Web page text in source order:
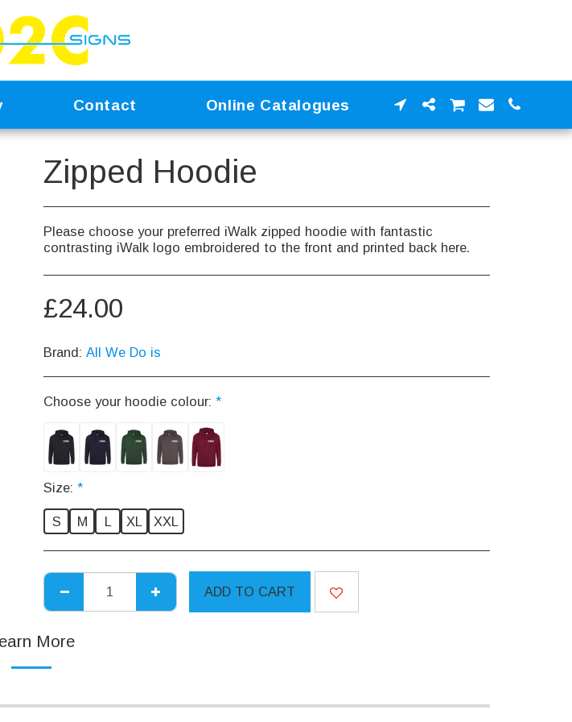
Contact Online Catalogues
Zipped Hoodie
Please choose your preferred iWalk zipped hoodie with fantastic
contrasting iWalk logo embroidered to the front and printed back here.
£24.00
Brand: All We Do is
Choose your hoodie colour: *
Size: *
S M L XL XXL
ADD TO CART
More